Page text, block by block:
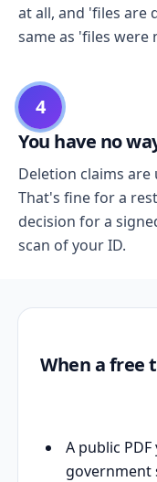
at all, and 'files are
same as 'files were
4
You have no
Deletion claims
That's fine for a
decision for a
scan of your ID.
When a free
A public
government